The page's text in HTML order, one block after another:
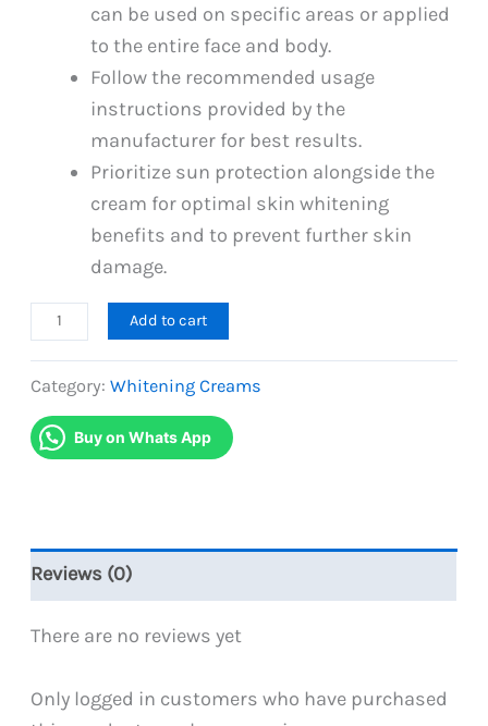
can be used on specific areas or applied
to the entire face and body.
Follow the recommended usage
instructions provided by the
manufacturer for best results.
Prioritize sun protection alongside the
cream for optimal skin whitening
benefits and to prevent further skin
damage.
GlutaMax
Whitening
Cream
30g
quantity
Add to cart
Category:Whitening Creams
Buy on Whats App
Reviews (0)
There are no reviews yet
Only logged in customers who have purchased